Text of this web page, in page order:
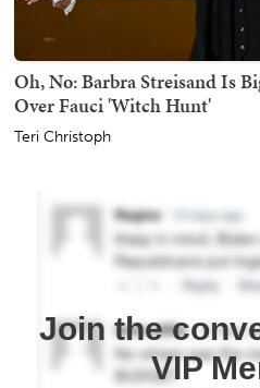
Oh, No: Barbra Streisand Is
Over Fauci 'Witch Hunt'
Teri Christoph
Join the
VIP